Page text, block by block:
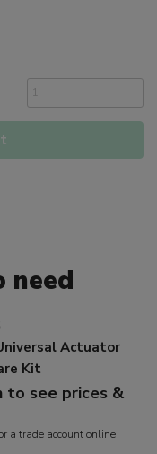
need
Actuator
Kit
to see prices &
a trade account online